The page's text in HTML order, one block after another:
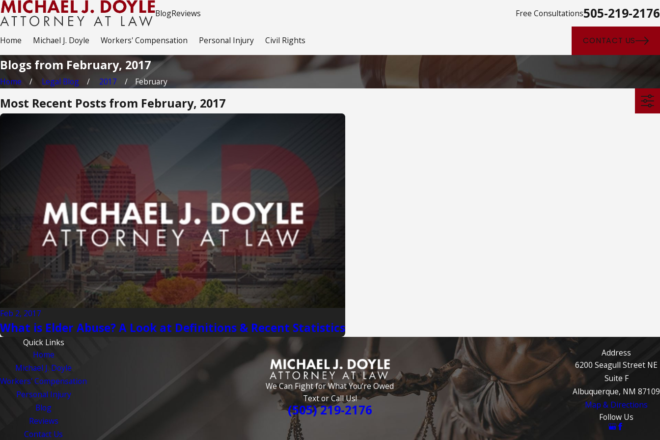
BlogReviews Free Consultations505-219-2176
Home Michael J. Doyle Workers' Compensation Personal Injury Civil Rights CONTACT US
Blogs from February, 2017
Home Legal Blog 2017 February
Most Recent Posts from February, 2017
Feb 2, 2017
What is Elder Abuse? A Look at Definitions & Recent Statistics
We Can Fight for What You’re Owed
Text or Call Us!
(505) 219-2176
Quick Links
Home
Michael J. Doyle
Workers' Compensation
Personal Injury
Blog
Reviews
Contact Us
Address
6200 Seagull Street NE
Suite F
Albuquerque, NM 87109
Map & Directions
Follow Us